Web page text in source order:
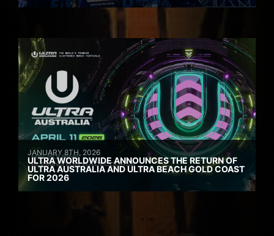
JANUARY 8TH, 2026
ULTRA WORLDWIDE ANNOUNCES THE RETURN OF
ULTRA AUSTRALIA AND ULTRA BEACH GOLD COAST
FOR 2026